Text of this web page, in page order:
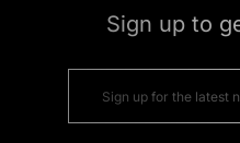
Sign up to